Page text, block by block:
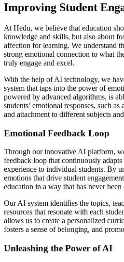
Improving Student
At Hedu, we believe that education
knowledge and skills, but also about
affection for learning. We understand
strong emotional connection to what
truly engage and excel.
With the help of AI technology, we
system that taps into the power of
powered by advanced algorithms, is
students’ emotional responses, such
and attachment to different subjects
Emotional Feedback Loop
Through our innovative AI platform,
feedback loop that continuously
experience to individual students. By
emotions that drive student
education in a way that has never been
Our AI system identifies the topics,
resources that resonate with each
allows us to create a personalized
fosters a sense of belonging, and
Unleashing the Power of AI